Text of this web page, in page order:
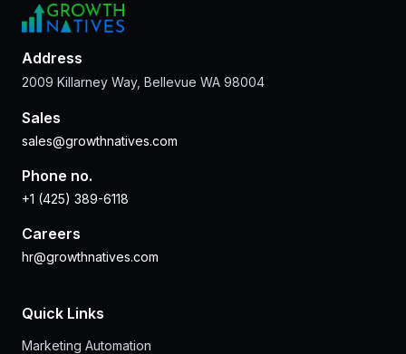
Address
2009 Killarney Way, Bellevue WA 98004
Sales
sales@growthnatives.com
Phone no.
+1 (425) 389-6118
Careers
hr@growthnatives.com
Quick Links
Marketing Automation